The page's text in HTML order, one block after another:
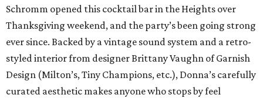
Schromm opened this cocktail bar in the Heights over
Thanksgiving weekend, and the party’s been going strong
ever since. Backed by a vintage sound system and a retro-
styled interior from designer Brittany Vaughn of Garnish
Design (Milton’s, Tiny Champions, etc.), Donna’s carefully
curated aesthetic makes anyone who stops by feel